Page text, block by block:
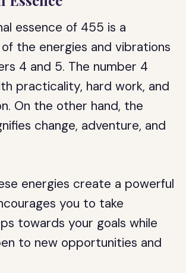
essence of 455 is a
the energies and vibrations
4 and 5. The number 4
practicality, hard work, and
On the other hand, the
change, adventure, and
energies create a powerful
you to take
towards your goals while
to new opportunities and